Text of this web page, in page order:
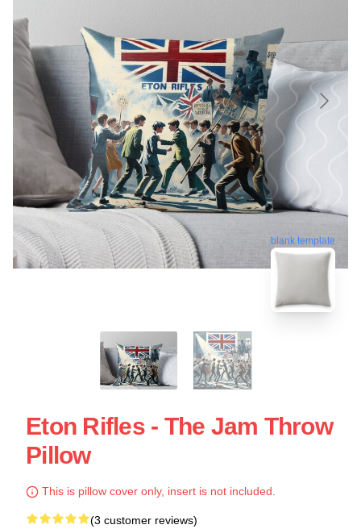
blank template
Eton Rifles - The Jam Throw
Pillow
This is pillow cover only, insert is not included.
(3 customer reviews)